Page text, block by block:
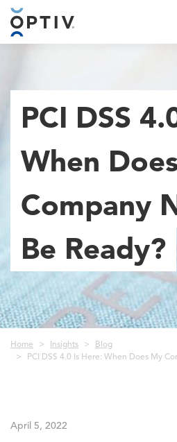
Main Menu 2
PCI DSS
When
Company
Be Ready?
Breadcrumb
Home Insights
Blog
PCI DSS 4.0 Is Here: When Does My
April 5, 2022